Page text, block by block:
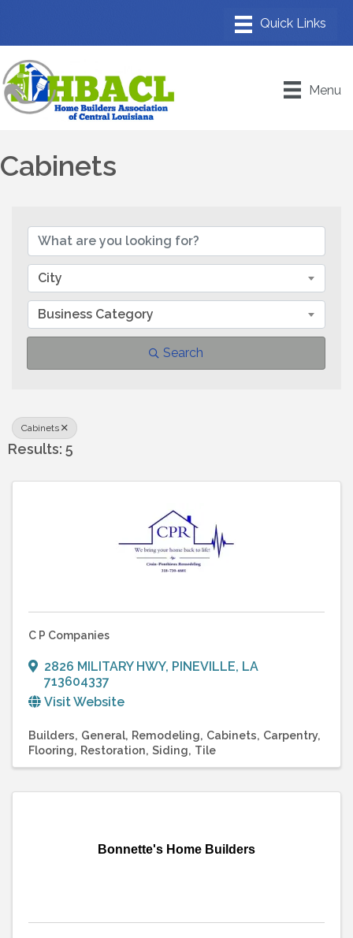
Menu
Cabinets
City
Business Category
Search
Cabinets
Results: 5
C P Companies
2826 MILITARY HWY, PINEVILLE, LA
713604337
Visit Website
Builders General Remodeling Cabinets Carpentry
Flooring Restoration Siding Tile
Bonnette's Home Builders